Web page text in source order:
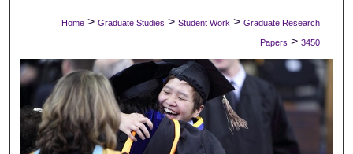
Digital Commons Network™
Home > Graduate Studies > Student Work > Graduate Research
Papers > 3450